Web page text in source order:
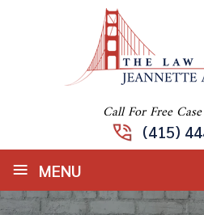
Call For Free
(415)
≡ MENU